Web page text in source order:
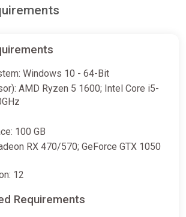
Game Commentary (PS5)
PS Store
Free
EA SPORTS FC 25 - Pre-order
Bonus Europe PS4/PS5 CD Key
Windows 10 - 64-Bit
AMD Ryzen 5 1600; Intel Core i5-
100 GB
RX 470/570; GeForce GTX 1050
12
Requirements